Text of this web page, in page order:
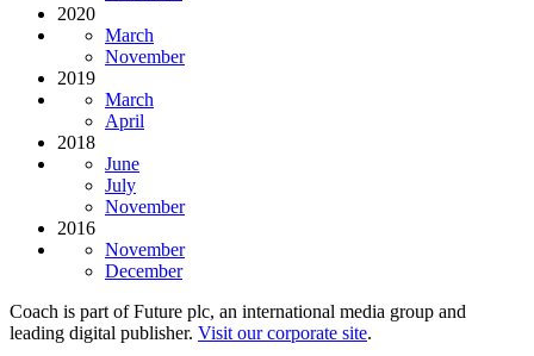
2020
March
November
2019
March
April
2018
June
July
November
2016
November
December
Coach is part of Future plc, an international media group and
leading digital publisher. Visit our corporate site.